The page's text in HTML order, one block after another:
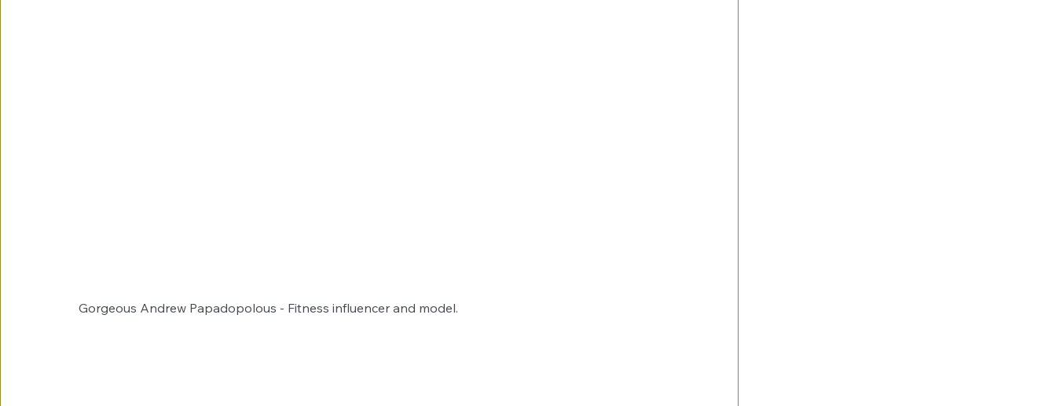
Gorgeous Andrew Papadopolous - Fitness influencer and model.